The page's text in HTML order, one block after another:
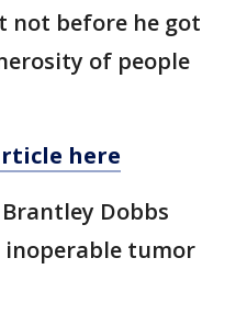
not before he got
of people
here
Dobbs
inoperable tumor